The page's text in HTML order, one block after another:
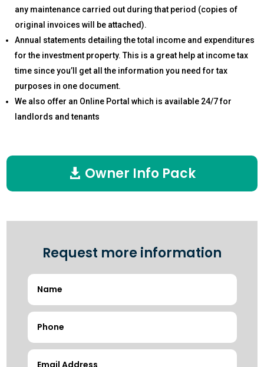
any maintenance carried out during that period (copies of
original invoices will be attached).
Annual statements detailing the total income and expenditures
for the investment property. This is a great help at income tax
time since you’ll get all the information you need for tax
purposes in one document.
We also offer an Online Portal which is available 24/7 for
landlords and tenants
Owner Info Pack
Request more information